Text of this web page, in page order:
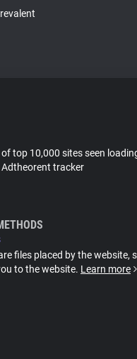
of top 10,000 sites seen
Adtheorent tracker
files placed by the
to the website. Learn more